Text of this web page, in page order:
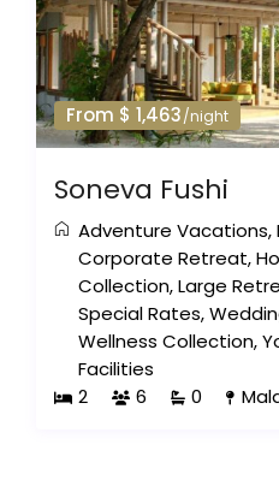
From $ 1,463/night
Soneva Fushi
Adventure Vacations,
Corporate Retreat,
Collection,Large
Special Rates,
Wellness Collection,
Facilities
2
6 0